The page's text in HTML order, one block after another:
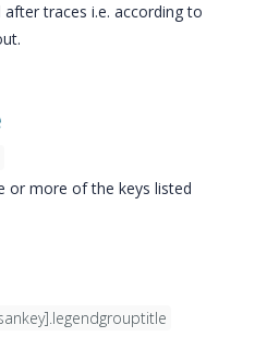
traces i.e. according to
or more of the keys listed